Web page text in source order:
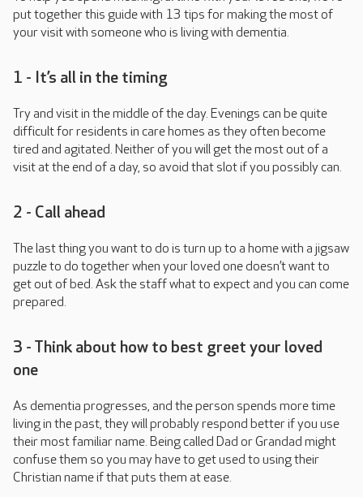
put together this guide with 13 tips for making the most of
your visit with someone who is living with dementia.
1 - It’s all in the timing
Try and visit in the middle of the day. Evenings can be quite
difficult for residents in care homes as they often become
tired and agitated. Neither of you will get the most out of a
visit at the end of a day, so avoid that slot if you possibly can.
2 - Call ahead
The last thing you want to do is turn up to a home with a jigsaw
puzzle to do together when your loved one doesn’t want to
get out of bed. Ask the staff what to expect and you can come
prepared.
3 - Think about how to best greet your loved
one
As dementia progresses, and the person spends more time
living in the past, they will probably respond better if you use
their most familiar name. Being called Dad or Grandad might
confuse them so you may have to get used to using their
Christian name if that puts them at ease.